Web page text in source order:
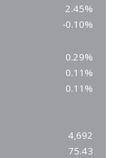
2.45%
-0.10%
0.29%
0.11%
0.11%
4,692
75.43